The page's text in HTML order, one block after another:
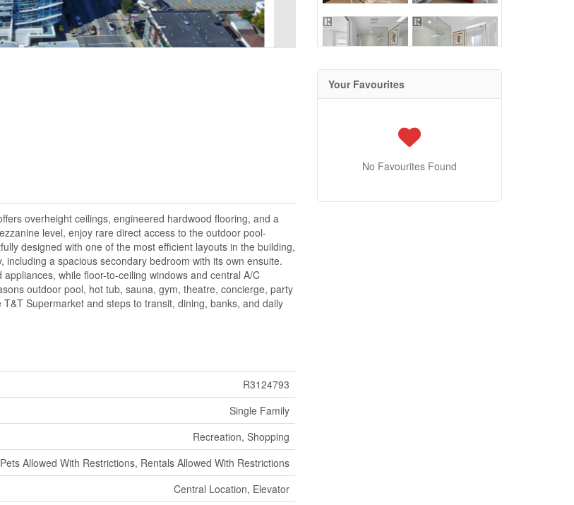
overheight ceilings, engineered hardwood flooring, and a
level, enjoy rare direct access to the outdoor pool-
designed with one of the most efficient layouts in the building,
a spacious secondary bedroom with its own ensuite.
while floor-to-ceiling windows and central A/C
outdoor pool, hot tub, sauna, gym, theatre, concierge, party
Supermarket and steps to transit, dining, banks, and daily
R3124793
Single Family
Recreation, Shopping
Pets Allowed With Restrictions, Rentals Allowed With Restrictions
Central Location, Elevator
Your Favourites
No Favourites Found